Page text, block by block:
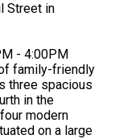
Street in
- 4:00PM
family-friendly
three spacious
in the
modern
on a large